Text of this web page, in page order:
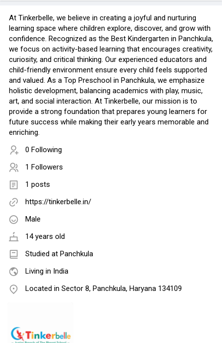
At Tinkerbelle, we believe in creating a joyful and nurturing
learning space where children explore, discover, and grow with
confidence. Recognized as the Best Kindergarten in Panchkula,
we focus on activity-based learning that encourages creativity,
curiosity, and critical thinking. Our experienced educators and
child-friendly environment ensure every child feels supported
and valued. As a Top Preschool in Panchkula, we emphasize
holistic development, balancing academics with play, music,
art, and social interaction. At Tinkerbelle, our mission is to
provide a strong foundation that prepares young learners for
future success while making their early years memorable and
enriching.
0 Following
1 Followers
1 posts
https://tinkerbelle.in/
Male
14 years old
Studied at Panchkula
Living in India
Located in Sector 8, Panchkula, Haryana 134109